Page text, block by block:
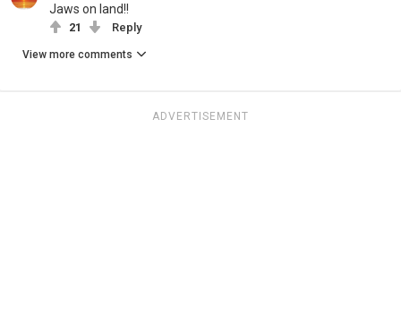
Jaws on land!!
21 Reply
View more comments
ADVERTISEMENT